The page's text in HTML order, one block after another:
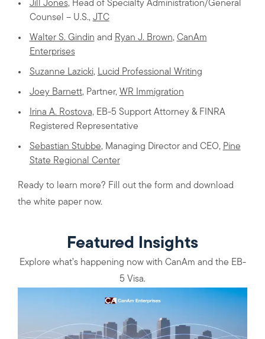
Jill Jones, Head of Specialty Administration/General
Counsel – U.S., JTC
Walter S. Gindin and Ryan J. Brown, CanAm
Enterprises
Suzanne Lazicki, Lucid Professional Writing
Joey Barnett, Partner, WR Immigration
Irina A. Rostova,EB-5 Support Attorney & FINRA
Registered Representative
Sebastian Stubbe, Managing Director and CEO, Pine
State Regional Center
Ready to learn more? Fill out the form and download
the white paper now.
Featured Insights
Explore what’s happening now with CanAm and the EB-
5 Visa.